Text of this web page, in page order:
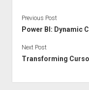
Previous Post
Power BI: Dynamic
Next Post
Transforming